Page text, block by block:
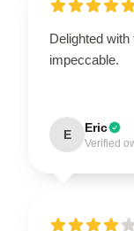
Delighted
impeccable.
E Eric
Verified